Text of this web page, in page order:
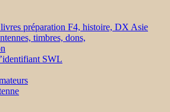
préparation F4, histoire, DX Asie
timbres, dons,
SWL